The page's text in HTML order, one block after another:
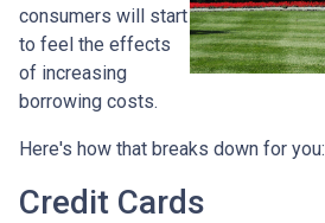
consumers will start
to feel the effects
of increasing
borrowing costs.
Here's how that breaks down for you:
Credit Cards